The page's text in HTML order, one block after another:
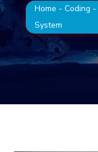
Home - Coding -
System